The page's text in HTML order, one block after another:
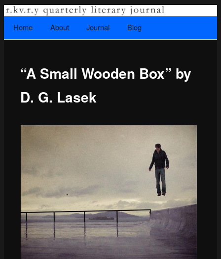
Rkvry Quarterly Literary Journal
A literary journal that explores recovery.
Main menu
Skip to primary content
Home About Journal Blog
“A Small Wooden Box” by
D. G. Lasek